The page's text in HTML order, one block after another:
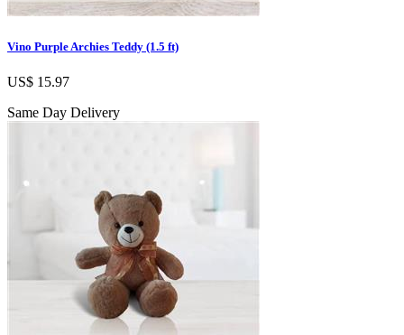
Vino Purple Archies Teddy (1.5 ft)
US$ 15.97
Same Day Delivery